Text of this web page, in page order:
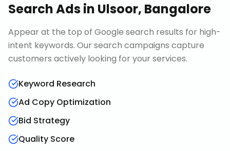
Search Adsin Ulsoor, Bangalore
Appear at the top of Google search results for high-
intent keywords. Our search campaigns capture
customers actively looking for your services.
Keyword Research
Ad Copy Optimization
Bid Strategy
Quality Score